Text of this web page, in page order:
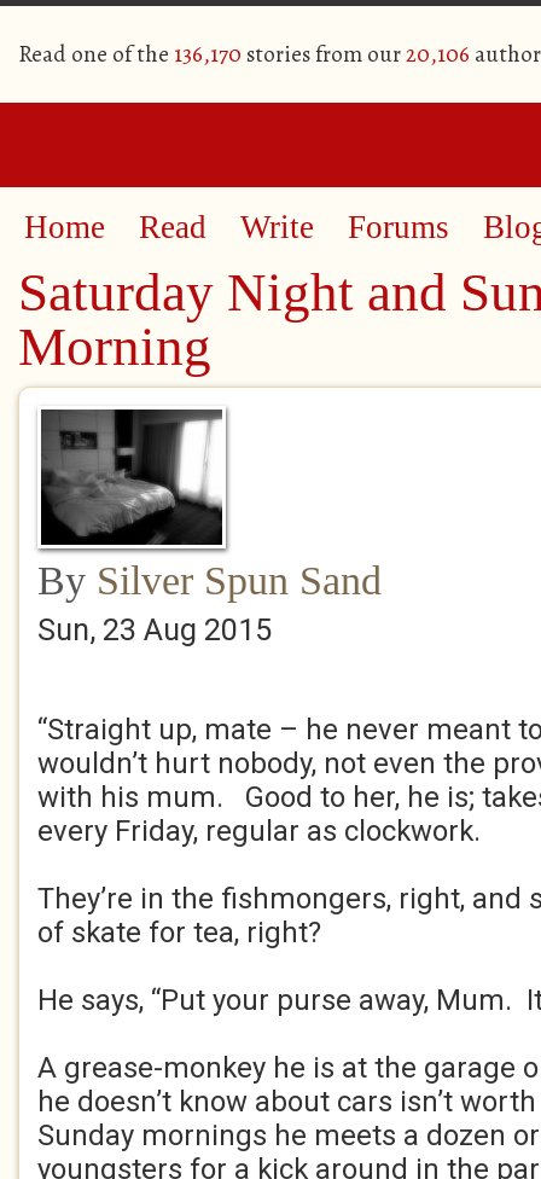
Read one of the 136,170 stories from our20,106
Home Read Write Forums
Saturday Night and
Morning
By Silver Spun Sand
Sun, 23 Aug 2015
“Straight up, mate – he never meant
wouldn’t hurt nobody, not even the
with his mum. Good to her, he is;
every Friday, regular as clockwork.
They’re in the fishmongers, right, and
of skate for tea, right?
He says, “Put your purse away, Mum.
A grease-monkey he is at the garage
he doesn’t know about cars isn’t
Sunday mornings he meets a dozen
youngsters for a kick around in the